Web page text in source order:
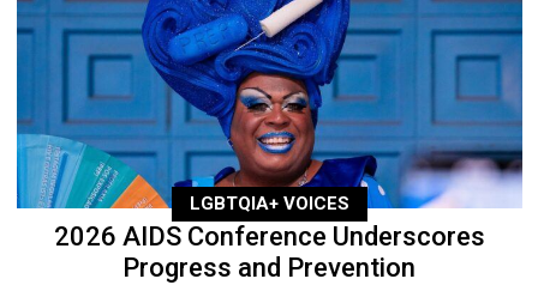
LGBTQIA+ VOICES
2026 AIDS Conference Underscores
Progress and Prevention